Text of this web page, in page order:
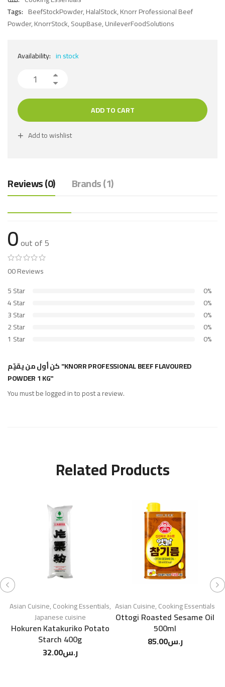
Tags: BeefStockPowder,HalalStock,Knorr Professional Beef
Powder,KnorrStock,SoupBase,UnileverFoodSolutions
Availability: in stock
ADD TO CART
Add to wishlist
Reviews (0) Brands (1)
0out of 5
00 Reviews
5 Star
0%
4 Star
0%
3 Star
0%
2 Star
0%
1 Star
0%
كن أول من يقيّم "KNORR PROFESSIONAL BEEF FLAVOURED
POWDER 1 KG"
You must belogged into post a review.
Related Products
Asian Cuisine,Cooking Essentials,
Japanese cuisine
Hokuren Katakuriko Potato
Starch 400g
ر.س32.00
Asian Cuisine,Cooking Essentials
Ottogi Roasted Sesame Oil
500ml
ر.س85.00